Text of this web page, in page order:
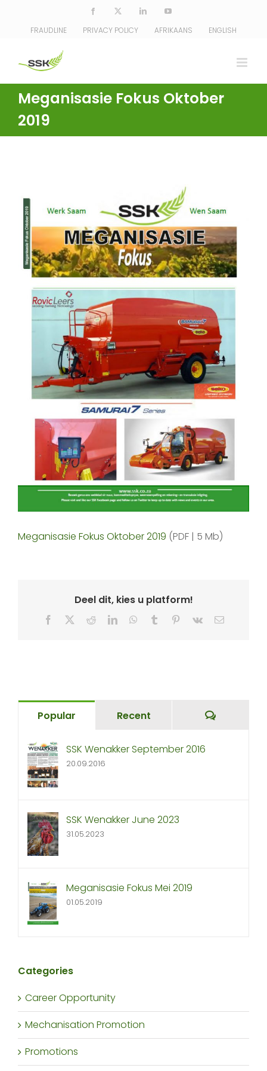
content
Facebook LinkedInYouTube
FRAUDLINE PRIVACY POLICY AFRIKAANS ENGLISH
Meganisasie Fokus Oktober
2019
Larger
Image
Meganisasie Fokus Oktober 2019 (PDF | 5 Mb)
Deel dit, kies u platform!
Facebook RedditLinkedInWhatsApp
Tumblr Pinterest
Vk Email
Popular Recent
SSK Wenakker September 2016
20.09.2016
SSK Wenakker June 2023
31.05.2023
Meganisasie Fokus Mei 2019
01.05.2019
Categories
Career Opportunity
Mechanisation Promotion
Promotions